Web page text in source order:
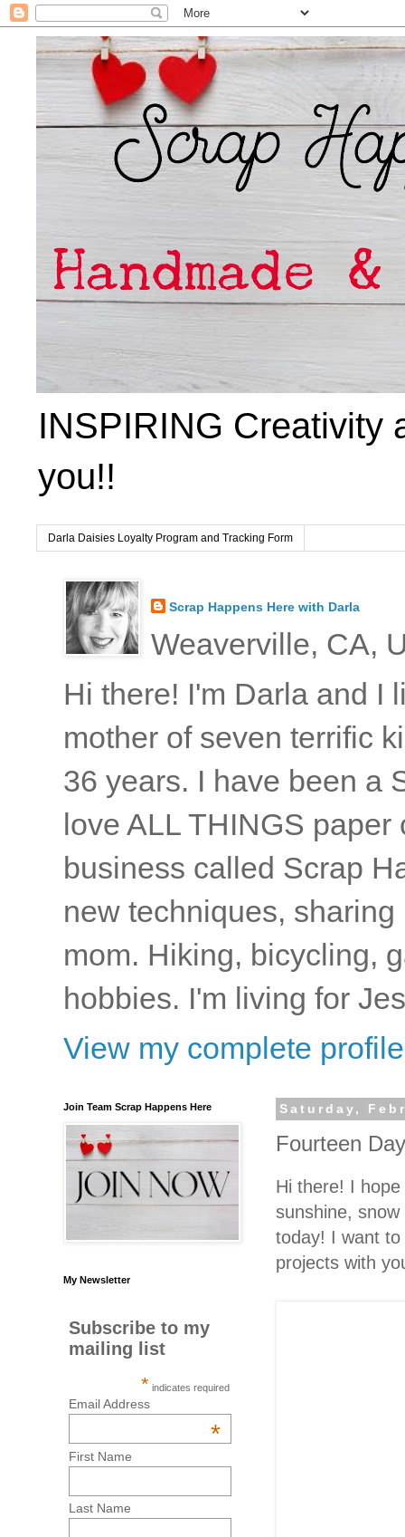
INSPIRING Creativity
you!!
Darla Daisies Loyalty Program and Tracking Form
Scrap Happens Here with Darla
Weaverville, CA,
Hi there! I'm Darla and I
mother of seven terrific
36 years. I have been a
love ALL THINGS
business called Scrap
new techniques,
mom. Hiking, bicycling,
hobbies. I'm living for
View my complete profile
Saturday,
Fourteen
Hi there! I
sunshine,
today! I want
projects with
Join Team Scrap Happens Here
My Newsletter
Subscribe to my
mailing list
* indicates required
Email Address
*
First Name
Last Name